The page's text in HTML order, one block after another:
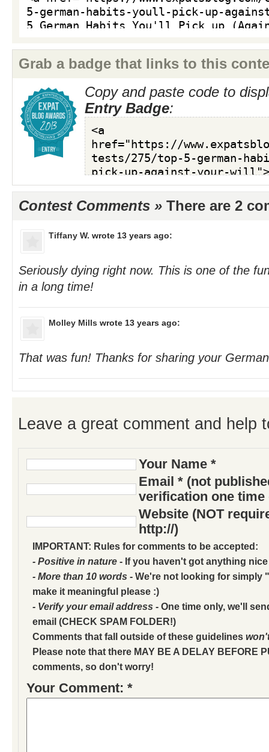
Grab a badge that links to this
Copy and paste code to
Entry Badge:
Contest Comments » There are 2
Tiffany W. wrote 13 years ago:
Seriously dying right now. This is one of the
in a long time!
Molley Mills wrote 13 years ago:
That was fun! Thanks for sharing your
Leave a great comment and help
Your Name *
Email * (not
verification one time
Website (NOT
http://)
IMPORTANT: Rules for comments to be accepted:
- Positive in nature - If you haven't got anything
- More than 10 words - We're not looking for simply
make it meaningful please :)
- Verify your email address - One time only, we'll
email (CHECK SPAM FOLDER!)
Comments that fall outside of these guidelines
Please note that there MAY BE A DELAY BEFORE
comments, so don't worry!
Your Comment: *